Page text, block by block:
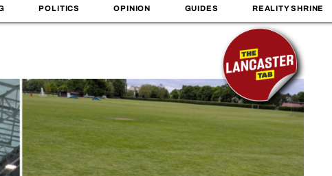
POLITICS OPINION GUIDES REALITY SHRINE